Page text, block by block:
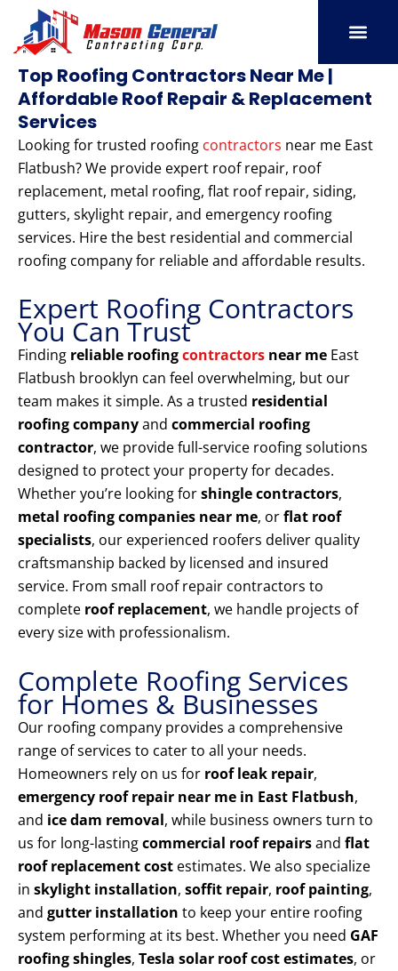
content
Top Roofing Contractors Near Me |
Affordable Roof Repair & Replacement
Services
Looking for trusted roofing contractors near me East
Flatbush? We provide expert roof repair, roof
replacement, metal roofing, flat roof repair, siding,
gutters, skylight repair, and emergency roofing
services. Hire the best residential and commercial
roofing company for reliable and affordable results.
Expert Roofing Contractors
You Can Trust
Finding reliable roofingcontractors near me East
Flatbush brooklyn can feel overwhelming, but our
team makes it simple. As a trusted residential
roofing companyand commercial roofing
contractor, we provide full-service roofing solutions
designed to protect your property for decades.
Whether you’re looking forshingle contractors,
metal roofing companies near me, orflat roof
specialists, our experienced roofers deliver quality
craftsmanship backed by licensed and insured
service. From small roof repair contractors to
complete roof replacement, we handle projects of
every size with professionalism.
Complete Roofing Services
for Homes & Businesses
Our roofing company provides a comprehensive
range of services to cater to all your needs.
Homeowners rely on us for roof leak repair,
emergency roof repair near me in East Flatbush,
and ice dam removal, while business owners turn to
us for long-lastingcommercial roof repairsand flat
roof replacement cost estimates. We also specialize
in skylight installation, soffit repair, roof painting,
and gutter installation to keep your entire roofing
system performing at its best. Whether you need GAF
roofing shingles, Tesla solar roof cost estimates, or